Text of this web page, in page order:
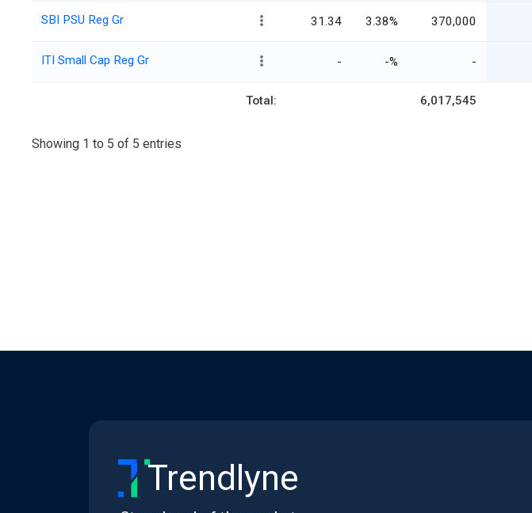
SBI PSU Reg Gr 31.34 3.38% 370,000
ITI Small Cap Reg Gr - -% -
Total: 6,017,545
Showing 1 to 5 of 5 entries
Trendlyne